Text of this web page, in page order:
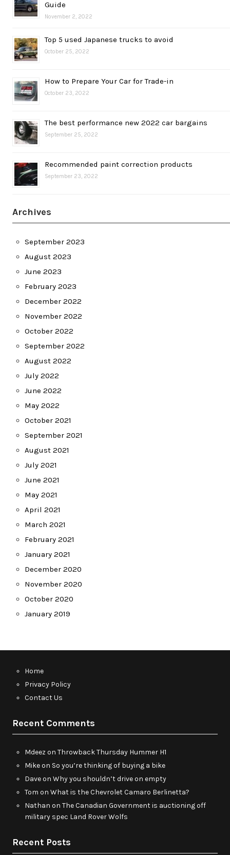
Guide
November 2, 2022
Top 5 used Japanese trucks to avoid
October 25, 2022
How to Prepare Your Car for Trade-in
October 23, 2022
The best performance new 2022 car bargains
September 25, 2022
Recommended paint correction products
September 23, 2022
Archives
September 2023
August 2023
June 2023
February 2023
December 2022
November 2022
October 2022
September 2022
August 2022
July 2022
June 2022
May 2022
October 2021
September 2021
August 2021
July 2021
June 2021
May 2021
April 2021
March 2021
February 2021
January 2021
December 2020
November 2020
October 2020
January 2019
Home
Privacy Policy
Contact Us
Recent Comments
Mdeez on Throwback Thursday Hummer H1
Mikeon So you’re thinking of buying a bike
Daveon Why you shouldn’t drive on empty
Tom on What is the Chevrolet Camaro Berlinetta?
Nathan on The Canadian Government is auctioning off
military spec Land Rover Wolfs
Recent Posts